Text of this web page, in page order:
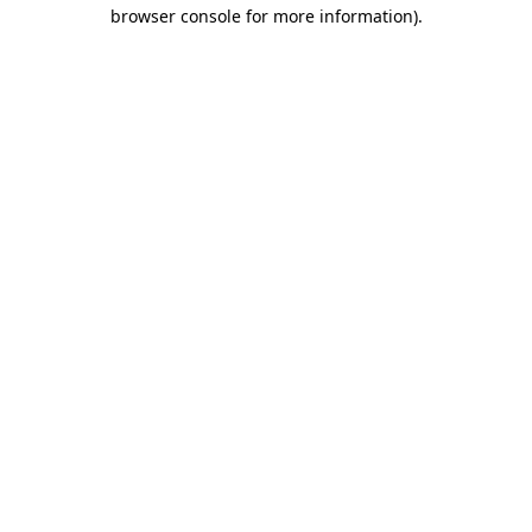
browser console for more information).